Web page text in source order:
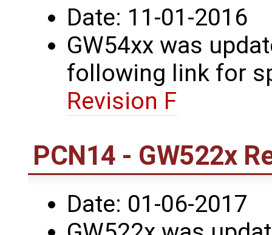
Date: 11-01-2016
GW54xx was
following link for
Revision F
PCN14 - GW522x
Date: 01-06-2017